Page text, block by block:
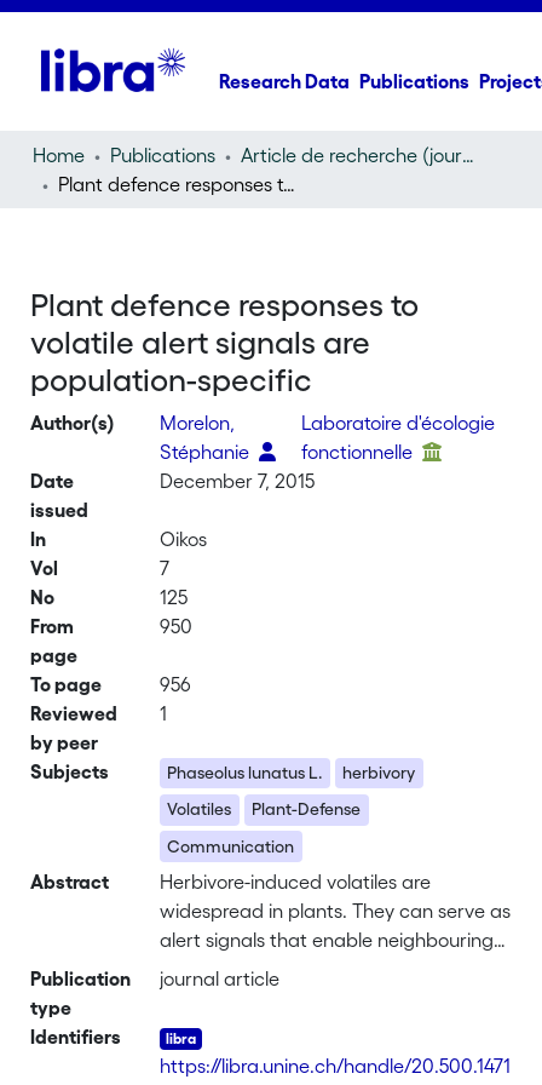
Research Data Publications
Home Publications
Article de recherche (journal article)
Plant defence responses to volatile alert signals are population-specific
Plant defence responses to
volatile alert signals are
population-specific
Author(s)
Morelon,
Stéphanie
Laboratoire d'écologie
fonctionnelle
Date
issued
December 7, 2015
In
Oikos
Vol
7
No
125
From
page
950
To page
956
Reviewed
by peer
1
Subjects Phaseolus lunatus L.
herbivory
Volatiles
Plant-Defense
Communication
Abstract
Herbivore-induced volatiles are
widespread in plants. They can serve as
alert signals that enable neighbouring
leaves and plants to pre-emptively
damage. However, our understanding
of the factors mediating volatile organic
Publication
type
journal article
Identifiers
https://libra.unine.ch/handle/20.500.1471